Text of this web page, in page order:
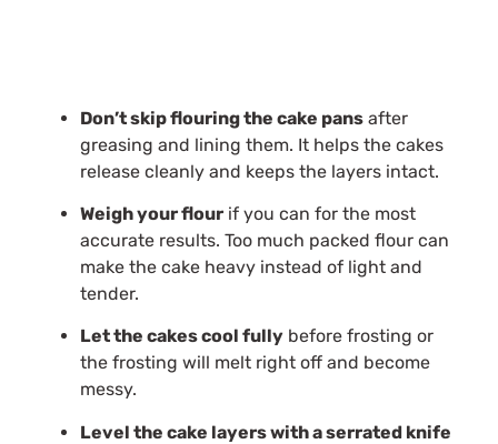
Don’t skip flouring the cake pans after
greasing and lining them. It helps the cakes
release cleanly and keeps the layers intact.
Weigh your flour if you can for the most
accurate results. Too much packed flour can
make the cake heavy instead of light and
tender.
Let the cakes cool fully before frosting or
the frosting will melt right off and become
messy.
Level the cake layers with a serrated knife